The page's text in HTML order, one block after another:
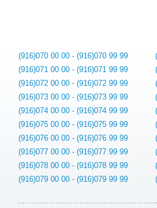
(916)070 00 00 - (916)070 99 99
(916)071 00 00 - (916)071 99 99
(916)072 00 00 - (916)072 99 99
(916)073 00 00 - (916)073 99 99
(916)074 00 00 - (916)074 99 99
(916)075 00 00 - (916)075 99 99
(916)076 00 00 - (916)076 99 99
(916)077 00 00 - (916)077 99 99
(916)078 00 00 - (916)078 99 99
(916)079 00 00 - (916)079 99 99